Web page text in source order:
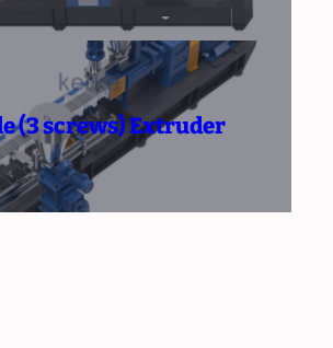
(3 screws) Extruder